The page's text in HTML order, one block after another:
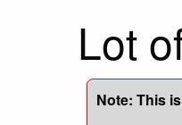
Lot
Note: This